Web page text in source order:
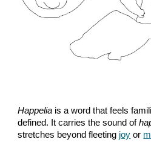
Happelia is a word that feels
defined. It carries the sound of
stretches beyond fleeting joy or